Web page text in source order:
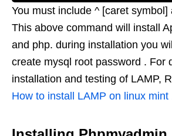
You must include ^ [caret symbol]
This above command will install
and php. during installation you
create mysql root password . For
installation and testing of LAMP,
How to install LAMP on linux mint